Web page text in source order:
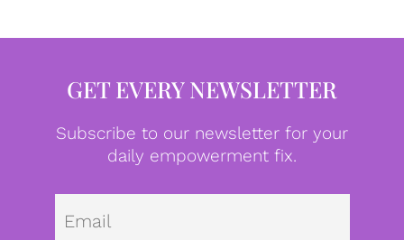
GET EVERY NEWSLETTER
Subscribe to our newsletter for your
daily empowerment fix.